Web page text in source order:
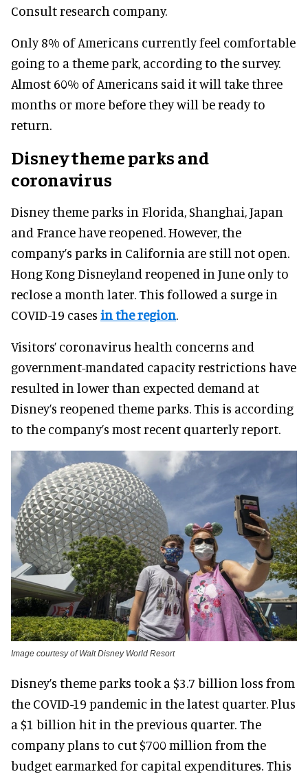
Consult research company.
Only 8% of Americans currently feel comfortable
going to a theme park, according to the survey.
Almost 60% of Americans said it will take three
months or more before they will be ready to
return.
Disney theme parks and
coronavirus
Disney theme parks in Florida, Shanghai, Japan
and France have reopened. However, the
company’s parks in California are still not open.
Hong Kong Disneyland reopened in June only to
reclose a month later. This followed a surge in
COVID-19 cases in the region.
Visitors’ coronavirus health concerns and
government-mandated capacity restrictions have
resulted in lower than expected demand at
Disney’s reopened theme parks. This is according
to the company’s most recent quarterly report.
Image courtesy of Walt Disney World Resort
Disney’s theme parks took a $3.7 billion loss from
the COVID-19 pandemic in the latest quarter. Plus
a $1 billion hit in the previous quarter. The
company plans to cut $700 million from the
budget earmarked for capital expenditures. This